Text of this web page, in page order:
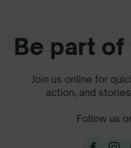
Be part
Join us online for
action, and
Follow us